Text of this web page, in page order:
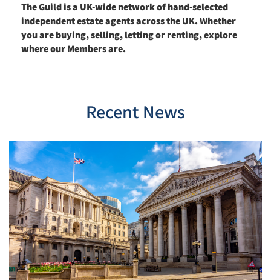
The Guild is a UK-wide network of hand-selected
independent estate agents across the UK. Whether
you are buying, selling, letting or renting,explore
where our Members are.
Recent News